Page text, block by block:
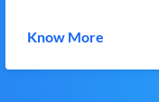
Know More